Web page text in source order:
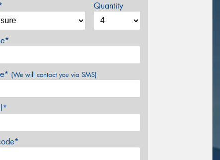
Quantity
(We will contact you via SMS)